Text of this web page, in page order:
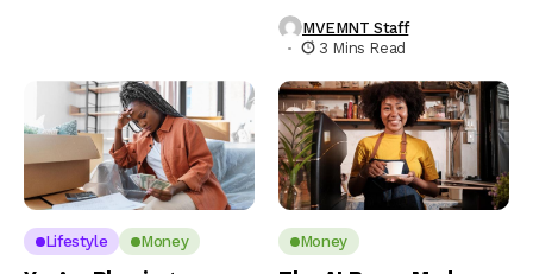
MVEMNT Staff
3 Mins Read
Lifestyle Money Money